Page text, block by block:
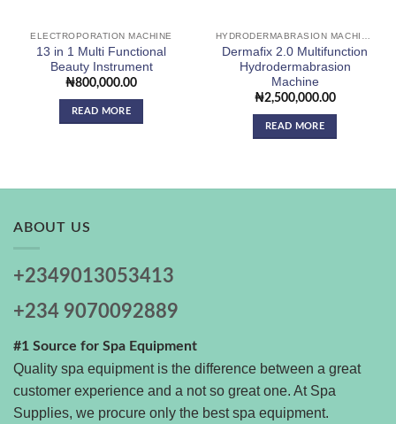
ELECTROPORATION MACHINE
13 in 1 Multi Functional
Beauty Instrument
₦800,000.00
READ MORE
Dermafix 2.0 Multifunction
Hydrodermabrasion
Machine
₦2,500,000.00
READ MORE
ABOUT US
+2349013053413
+234 9070092889
#1 Source for Spa Equipment
Quality spa equipment is the difference between a great
customer experience and a not so great one. At Spa
Supplies, we procure only the best spa equipment.